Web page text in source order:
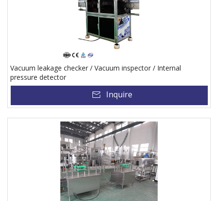
Vacuum leakage checker / Vacuum inspector / Internal
pressure detector
Inquire